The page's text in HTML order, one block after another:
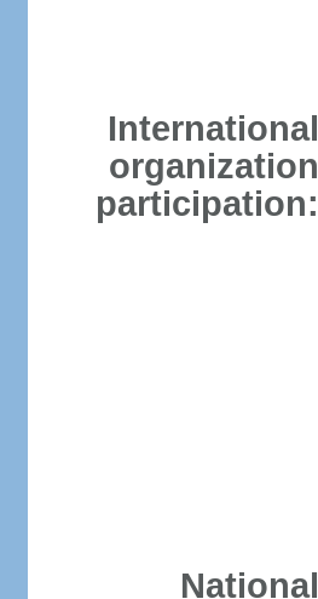
International
organization
participation:
National